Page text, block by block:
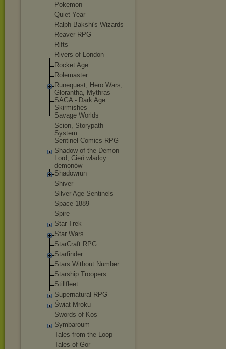
Pokemon
Quiet Year
Ralph Bakshi's Wizards
Reaver RPG
Rifts
Rivers of London
Rocket Age
Rolemaster
Runequest, Hero Wars,
Glorantha, Mythras
SAGA - Dark Age
Skirmishes
Savage Worlds
Scion, Storypath
System
Sentinel Comics RPG
Shadow of the Demon
Lord, Cień władcy
demonów
Shadowrun
Shiver
Silver Age Sentinels
Space 1889
Spire
Star Trek
Star Wars
StarCraft RPG
Starfinder
Stars Without Number
Starship Troopers
Stillfleet
Supernatural RPG
Świat Mroku
Swords of Kos
Symbaroum
Tales from the Loop
Tales of Gor